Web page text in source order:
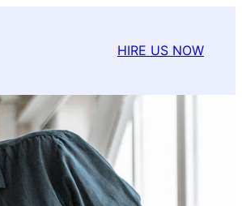
HIRE US NOW